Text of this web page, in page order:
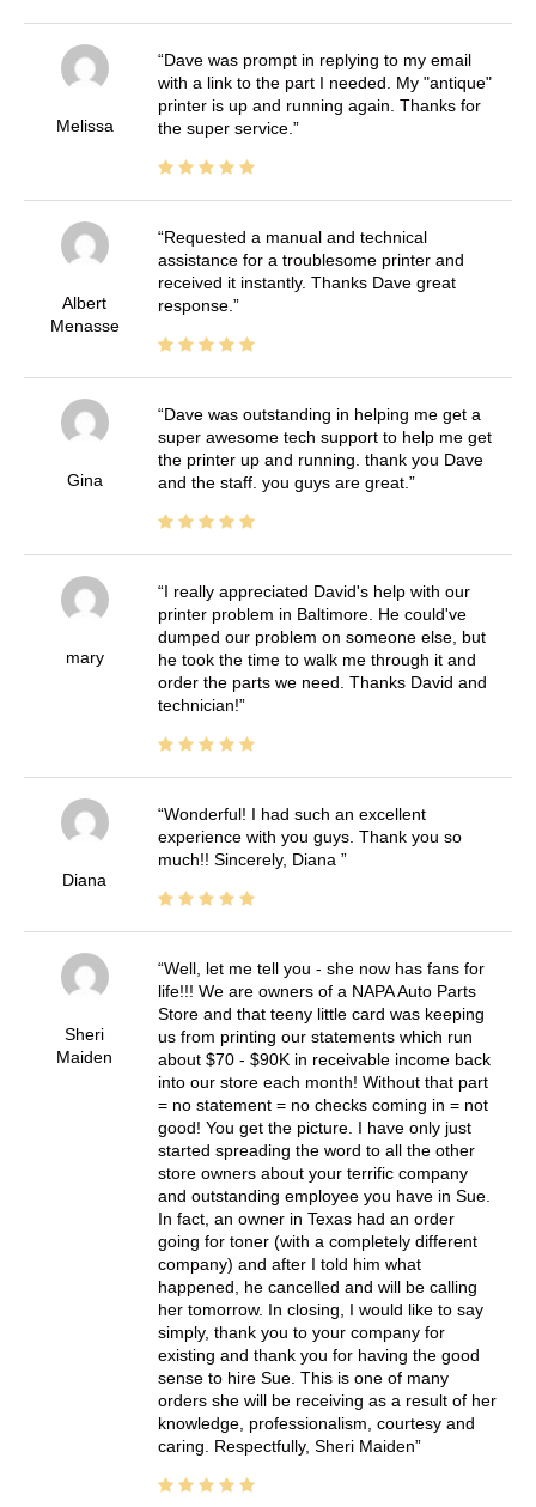
Melissa
Dave was prompt in replying to my email
with a link to the part I needed. My "antique"
printer is up and running again. Thanks for
the super service.
Albert
Menasse
Requested a manual and technical
assistance for a troublesome printer and
received it instantly. Thanks Dave great
response.
Gina
Dave was outstanding in helping me get a
super awesome tech support to help me get
the printer up and running. thank you Dave
and the staff. you guys are great.
mary
I really appreciated David's help with our
printer problem in Baltimore. He could've
dumped our problem on someone else, but
he took the time to walk me through it and
order the parts we need. Thanks David and
technician!
Diana
Wonderful! I had such an excellent
experience with you guys. Thank you so
much!! Sincerely, Diana
Sheri
Maiden
Well, let me tell you - she now has fans for
life!!! We are owners of a NAPA Auto Parts
Store and that teeny little card was keeping
us from printing our statements which run
about $70 - $90K in receivable income back
into our store each month! Without that part
= no statement = no checks coming in = not
good! You get the picture. I have only just
started spreading the word to all the other
store owners about your terrific company
and outstanding employee you have in Sue.
In fact, an owner in Texas had an order
going for toner (with a completely different
company) and after I told him what
happened, he cancelled and will be calling
her tomorrow. In closing, I would like to say
simply, thank you to your company for
existing and thank you for having the good
sense to hire Sue. This is one of many
orders she will be receiving as a result of her
knowledge, professionalism, courtesy and
caring. Respectfully, Sheri Maiden